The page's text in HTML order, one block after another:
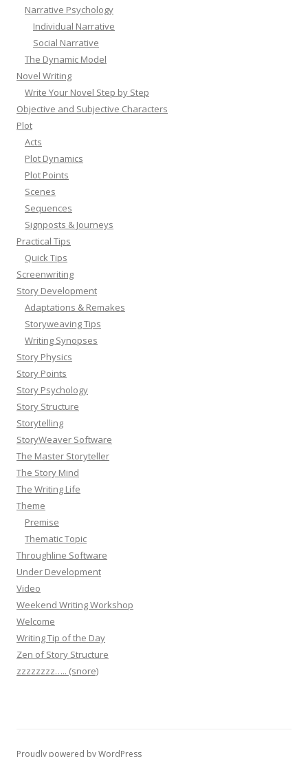
Narrative Psychology
Individual Narrative
Social Narrative
The Dynamic Model
Novel Writing
Write Your Novel Step by Step
Objective and Subjective Characters
Plot
Acts
Plot Dynamics
Plot Points
Scenes
Sequences
Signposts & Journeys
Practical Tips
Quick Tips
Screenwriting
Story Development
Adaptations & Remakes
Storyweaving Tips
Writing Synopses
Story Physics
Story Points
Story Psychology
Story Structure
Storytelling
StoryWeaver Software
The Master Storyteller
The Story Mind
The Writing Life
Theme
Premise
Thematic Topic
Throughline Software
Under Development
Video
Weekend Writing Workshop
Welcome
Writing Tip of the Day
Zen of Story Structure
zzzzzzzz….. (snore)
Proudly powered by WordPress